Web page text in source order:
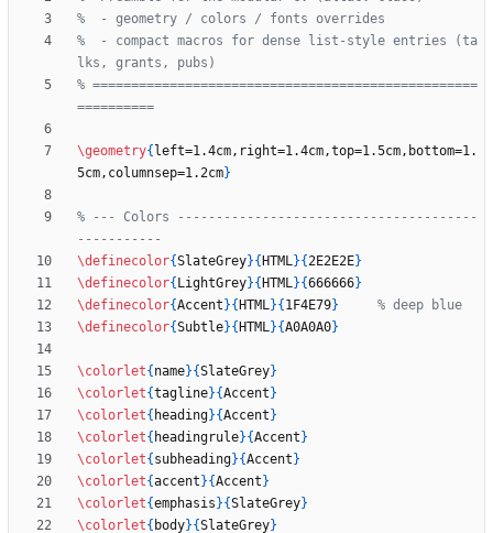
%  - compact macros for dense list-style entries (ta
% ==================================================
\geometry{ left=1.4cm,right=1.4cm,top=1.5cm,bottom=1.
5cm,columnsep=1.2cm}
% --- Colors ---------------------------------------
\definecolor{SlateGrey}{ HTML}{2E2E2E}
\definecolor{ LightGrey}{ HTML}{666666}
\definecolor{Accent }{ HTML}{ 1F4E79}
\definecolor{Subtle}{ HTML}{A0A0A0}
\colorlet{ name}{SlateGrey}
\colorlet{tagline}{Accent }
\colorlet{ heading}{Accent }
\colorlet{ headingrule}{Accent }
\colorlet{ subheading}{Accent }
\colorlet{accent }{Accent }
\colorlet{emphasis }{SlateGrey}
\colorlet{ body}{SlateGrey}